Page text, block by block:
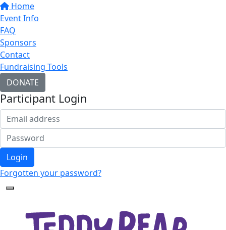
Home
Event Info
FAQ
Sponsors
Contact
Fundraising Tools
DONATE
Participant Login
Login
Forgotten your password?